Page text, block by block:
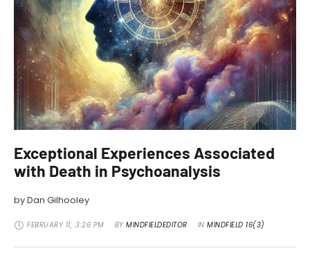
Exceptional Experiences Associated
with Death in Psychoanalysis
by Dan Gilhooley
FEBRUARY 11, 3:26 PM BY MINDFIELDEDITOR IN MINDFIELD 16(3)